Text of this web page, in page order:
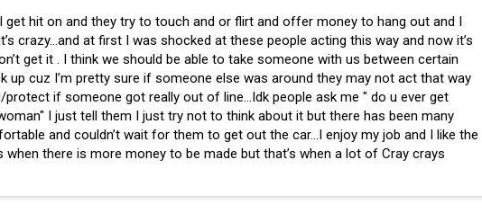
get hit on and they try to touch and or flirt and offer money to hang out and I
crazy…and at first I was shocked at these people acting this way and now it’s
get it . I think we should be able to take someone with us between certain
up cuz I’m pretty sure if someone else was around they may not act that way
protect if someone got really out of line…Idk people ask me " do u ever get
I just tell them I just try not to think about it but there has been many
and couldn’t wait for them to get out the car…I enjoy my job and I like the
when there is more money to be made but that’s when a lot of Cray crays